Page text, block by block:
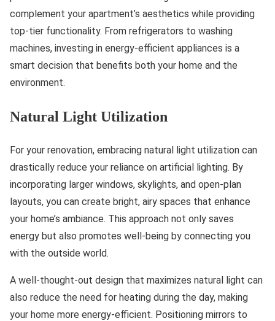
complement your apartment’s aesthetics while providing
top-tier functionality. From refrigerators to washing
machines, investing in energy-efficient appliances is a
smart decision that benefits both your home and the
environment.
Natural Light Utilization
For your renovation, embracing natural light utilization can
drastically reduce your reliance on artificial lighting. By
incorporating larger windows, skylights, and open-plan
layouts, you can create bright, airy spaces that enhance
your home’s ambiance. This approach not only saves
energy but also promotes well-being by connecting you
with the outside world.
A well-thought-out design that maximizes natural light can
also reduce the need for heating during the day, making
your home more energy-efficient. Positioning mirrors to